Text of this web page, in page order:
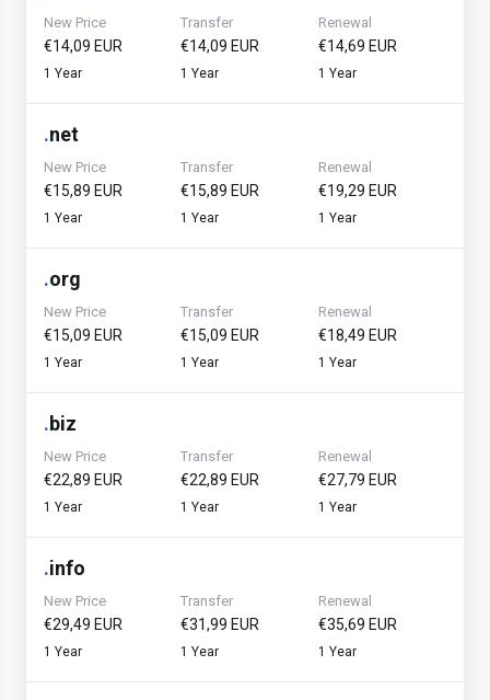
New Price
€14,09 EUR
1 Year
Transfer
€14,09 EUR
1 Year
Renewal
€14,69 EUR
1 Year
.net
New Price
€15,89 EUR
1 Year
Transfer
€15,89 EUR
1 Year
Renewal
€19,29 EUR
1 Year
.org
New Price
€15,09 EUR
1 Year
Transfer
€15,09 EUR
1 Year
Renewal
€18,49 EUR
1 Year
.biz
New Price
€22,89 EUR
1 Year
Transfer
€22,89 EUR
1 Year
Renewal
€27,79 EUR
1 Year
.info
New Price
€29,49 EUR
1 Year
Transfer
€31,99 EUR
1 Year
Renewal
€35,69 EUR
1 Year